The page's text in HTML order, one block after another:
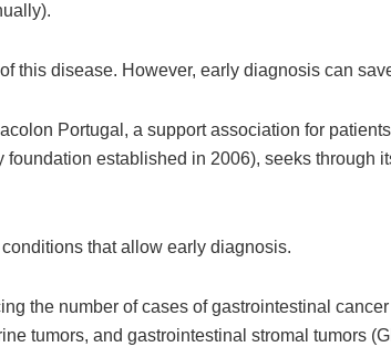
this disease. However, early diagnosis can
Portugal, a support association for
established in 2006), seeks through
that allow early diagnosis.
the number of cases of gastrointestinal cancer
tumors, and gastrointestinal stromal tumors